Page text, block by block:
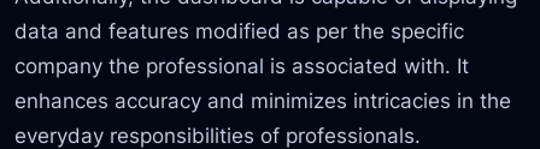
data and features modified as per the specific
company the professional is associated with. It
enhances accuracy and minimizes intricacies in the
everyday responsibilities of professionals.